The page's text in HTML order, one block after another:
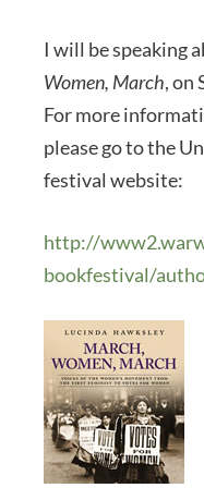
I will be speaking
Women, March, on
For more
please go to the
festival website:
http://
bookfestival/